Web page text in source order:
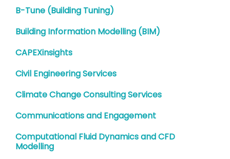
B-Tune (Building Tuning)
Building Information Modelling (BIM)
CAPEXinsights
Civil Engineering Services
Climate Change Consulting Services
Communications and Engagement
Computational Fluid Dynamics and CFD
Modelling